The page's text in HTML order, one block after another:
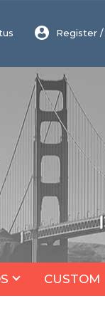
Register /
CUSTOM